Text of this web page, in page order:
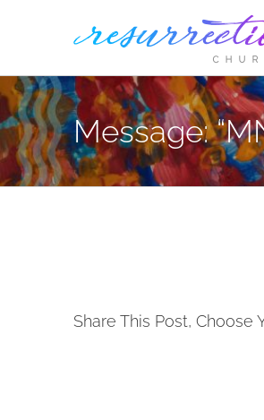
Message:
Share This Post, Choose